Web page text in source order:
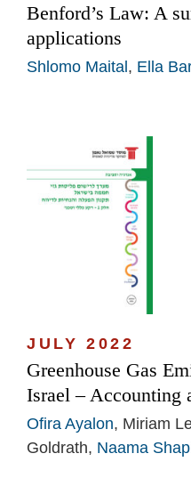
Benford’s Law: A
applications
Shlomo Maital , Ella
JULY 2022
Greenhouse Gas
Israel – Accounting
Ofira Ayalon, Miriam
Goldrath, Naama